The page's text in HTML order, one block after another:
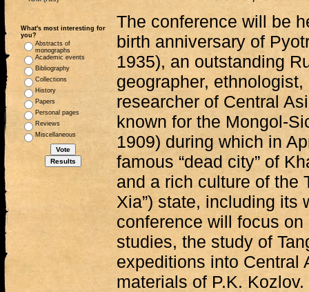
What's most interesting for
you?
Abstracts of
monographs
Academic events
Bibliography
Collections
History
Papers
Personal pages
Reviews
Miscellaneous
The conference will be
birth anniversary of
1935), an outstanding
geographer,
researcher of Central
known for the Mongol-
1909) during which in
famous “dead city” of
and a rich culture of the
Xia”) state, including its
conference will focus
studies, the study of
expeditions into Central
materials of P.K. Kozlov.